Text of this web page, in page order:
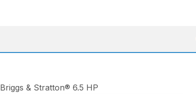
Briggs & Stratton® 6.5 HP